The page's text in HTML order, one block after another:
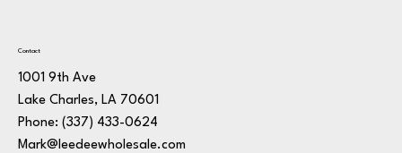
Contact
1001 9th Ave
Lake Charles, LA 70601
Phone: (337) 433-0624
Mark@leedeewholesale.com